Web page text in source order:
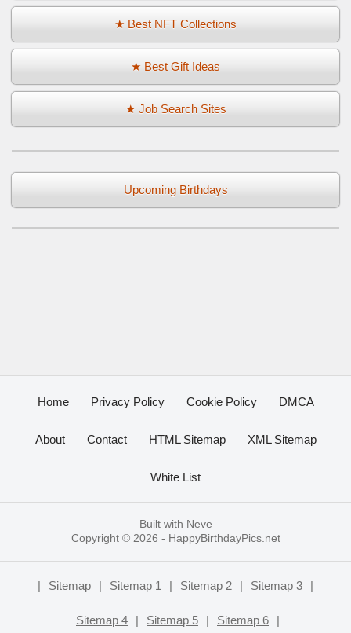
★ Best NFT Collections
★ Best Gift Ideas
★ Job Search Sites
Upcoming Birthdays
Home Privacy Policy Cookie Policy DMCA
About Contact HTML Sitemap XML Sitemap
White List
Built with Neve
Copyright © 2026 - HappyBirthdayPics.net
| Sitemap | Sitemap 1 | Sitemap 2 | Sitemap 3 |
Sitemap 4 | Sitemap 5 | Sitemap 6 |